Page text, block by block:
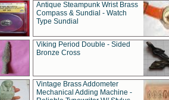
Antique Steampunk Wrist Brass
Compass & Sundial - Watch
Type Sundial
Viking Period Double - Sided
Bronze Cross
Vintage Brass Addometer
Mechanical Adding Machine -